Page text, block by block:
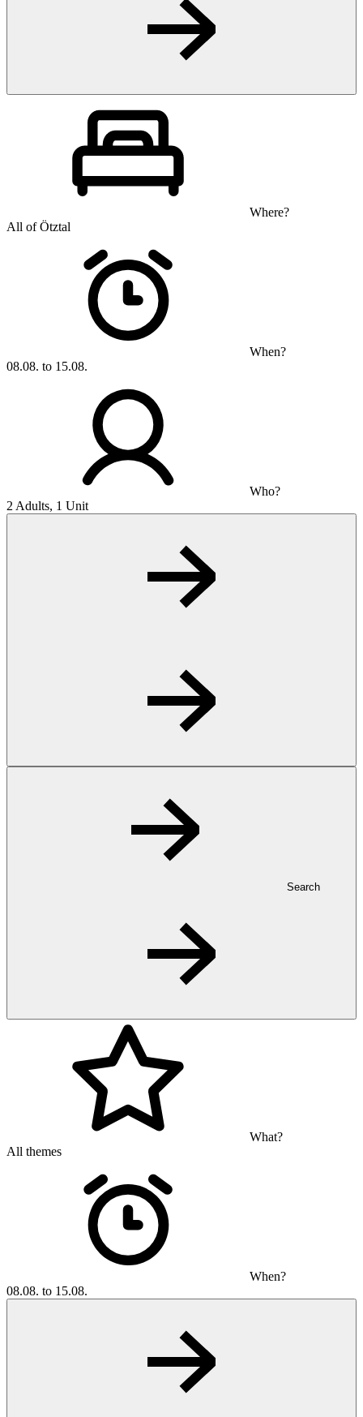
Where?
All of Ötztal
When?
08.08. to 15.08.
Who?
2 Adults, 1 Unit
Search
What?
All themes
When?
08.08. to 15.08.